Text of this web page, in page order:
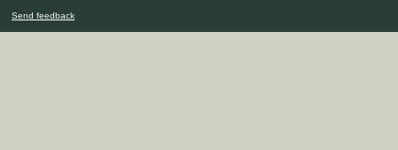
Send feedback